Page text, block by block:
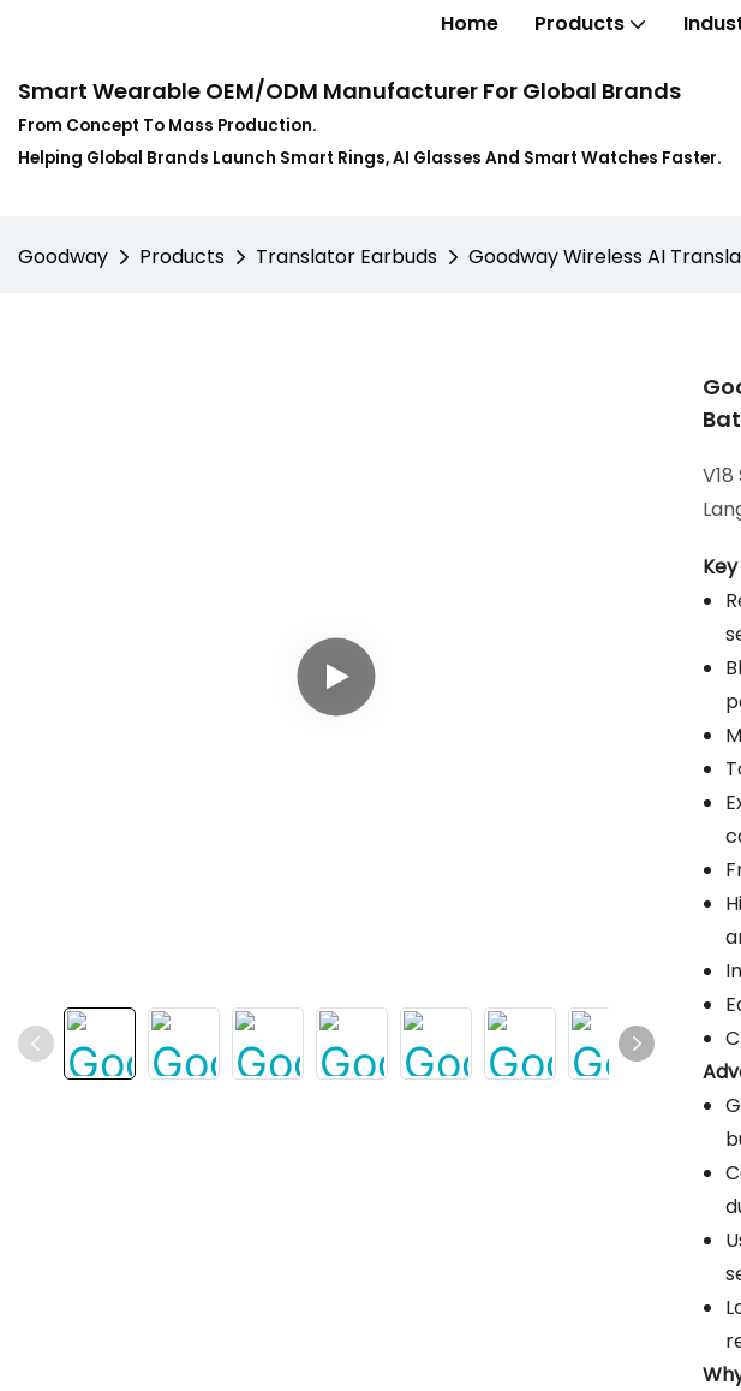
Home Products
Smart Wearable OEM/ODM Manufacturer For Global Brands
From Concept To Mass Production.
Helping Global Brands Launch Smart Rings, AI Glasses And Smart Watches Faster.
Goodway Products Translator Earbuds Goodway Wireless AI